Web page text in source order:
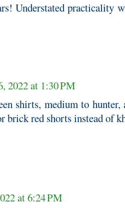
Understated practicality
2022 at 1:30 PM
shirts, medium to
brick red shorts instead of
at 6:24 PM